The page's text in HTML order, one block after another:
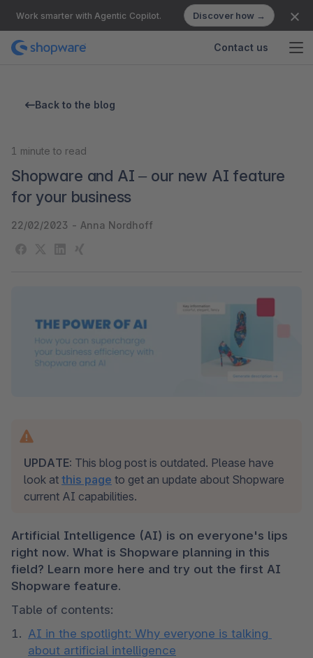
Work smarter with Agentic Copilot. Discover how →
Contact us
Back to the blog
1 minute to read
Shopware and AI – our new AI feature
for your business
22/02/2023 - Anna Nordhoff
UPDATE: This blog post is outdated. Please have
look at this page to get an update about Shopware
current AI capabilities.
Artificial Intelligence (AI) is on everyone's lips
right now. What is Shopware planning in this
field? Learn more here and try out the first AI
Shopware feature.
Table of contents:
AI in the spotlight: Why everyone is talking
about artificial intelligence